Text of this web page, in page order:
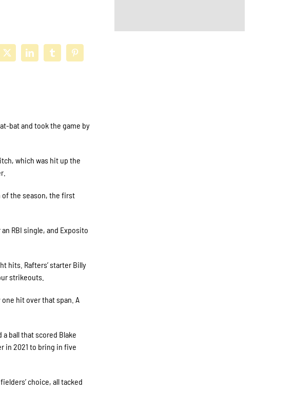
bat and took the game by
which was hit up the
of the season, the first
RBI single, and Exposito
hits. Rafters’ starter Billy
strikeouts.
hit over that span. A
ball that scored Blake
in 2021 to bring in five
choice, all tacked